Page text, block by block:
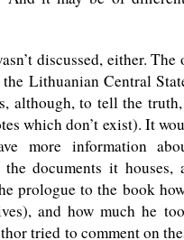
discussed, either.
Lithuanian Central
although, to tell the truth,
which don’t exist). It
more information
documents it houses,
prologue to the book
and how much he
tried to comment on